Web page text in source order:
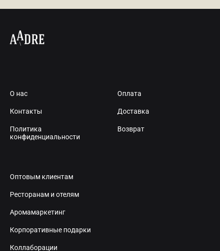
О нас
Контакты
Политика
конфиденциальности
Оплата
Доставка
Возврат
Оптовым клиентам
Ресторанам и отелям
Аромамаркетинг
Корпоративные подарки
Коллаборации